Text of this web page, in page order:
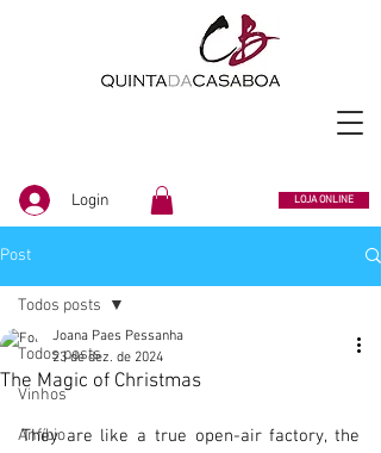
Login LOJA ONLINE
Post
Todos posts
Vinhos
Anfíbio
Todos posts
The Magic of Christmas
Joana Paes Pessanha
23 de dez. de 2024
They are like a true open-air factory, the